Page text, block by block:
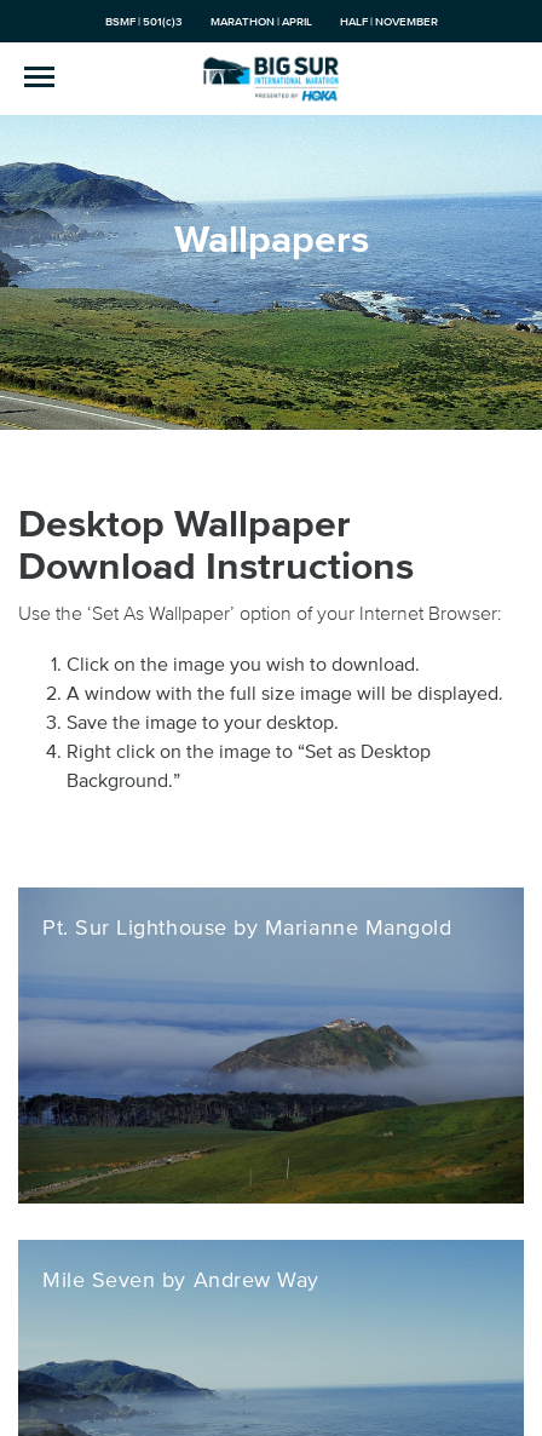
BSMF | 501(c)3 MARATHON | APRIL HALF | NOVEMBER
Wallpapers
Desktop Wallpaper
Download Instructions
Use the ‘Set As Wallpaper’ option of your Internet Browser:
Click on the image you wish to download.
A window with the full size image will be displayed.
Save the image to your desktop.
Right click on the image to “Set as Desktop
Background.”
Pt. Sur Lighthouse by Marianne Mangold
Mile Seven by Andrew Way